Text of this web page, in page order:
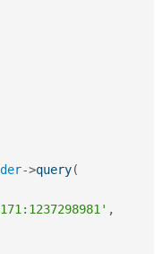
->query(
,